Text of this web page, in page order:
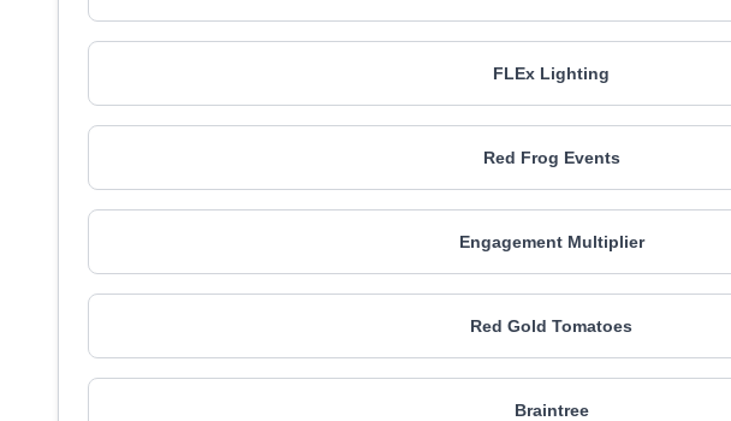
FLEx Lighting
Red Frog Events
Engagement Multiplier
Red Gold Tomatoes
Braintree